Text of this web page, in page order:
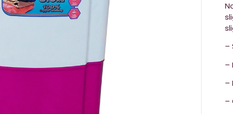
–
–
–
–